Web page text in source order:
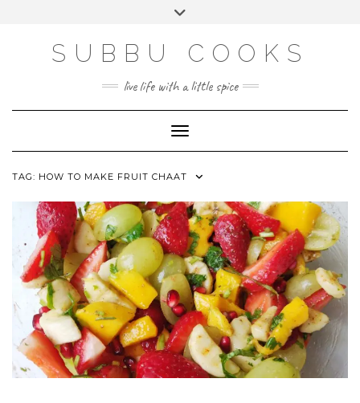
SUBBU COOKS
live life with a little spice
Toggle Navigation
TAG: HOW TO MAKE FRUIT CHAAT